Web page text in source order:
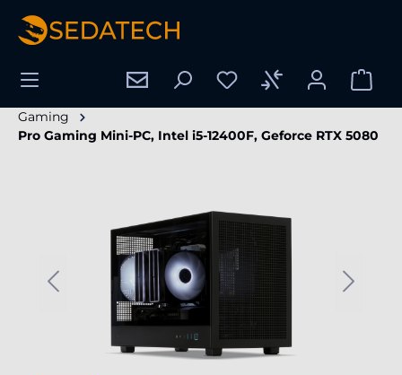
content
Gaming
Pro Gaming Mini-PC, Intel i5-12400F, Geforce RTX 5080